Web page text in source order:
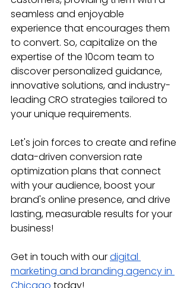
seamless and enjoyable
experience that encourages them
to convert. So, capitalize on the
expertise of the 10com team to
discover personalized guidance,
innovative solutions, and industry-
leading CRO strategies tailored to
your unique requirements.
Let's join forces to create and refine
data-driven conversion rate
optimization plans that connect
with your audience, boost your
brand's online presence, and drive
lasting, measurable results for your
business!
Get in touch with our digital
marketing and branding agency in